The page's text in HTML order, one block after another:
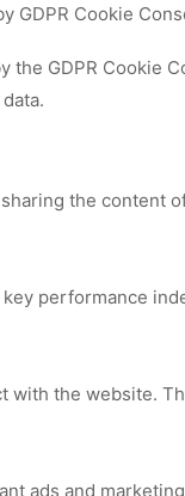
GDPR Cookie
the GDPR Cookie
the content
performance
the website.
ads and